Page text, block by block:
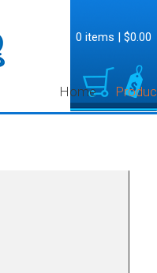
Home
0 items | $0.00